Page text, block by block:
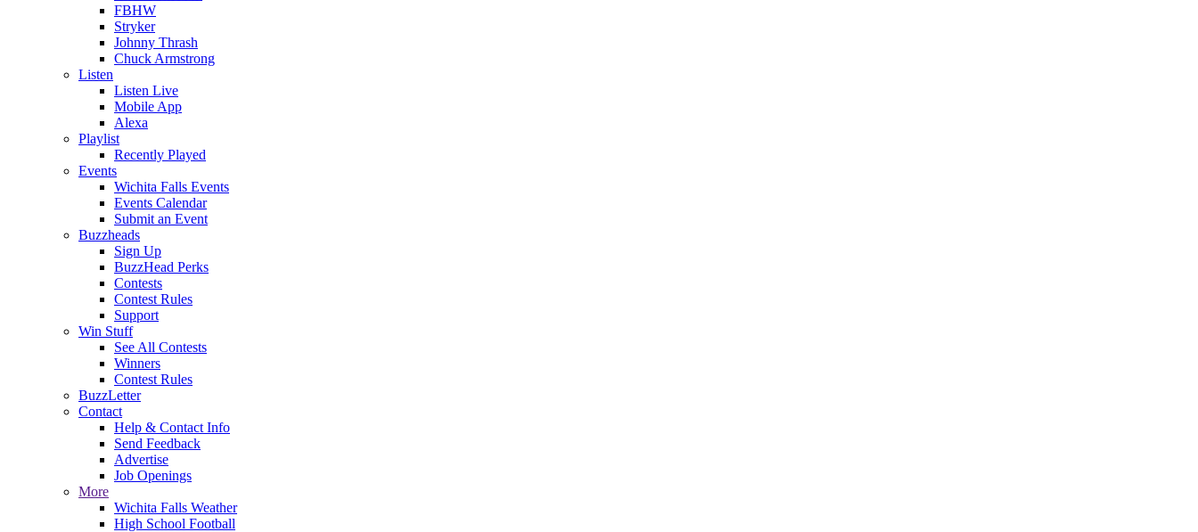
FBHW
Stryker
Johnny Thrash
Chuck Armstrong
Listen
Listen Live
Mobile App
Alexa
Playlist
Recently Played
Events
Wichita Falls Events
Events Calendar
Submit an Event
Buzzheads
Sign Up
BuzzHead Perks
Contests
Contest Rules
Support
Win Stuff
See All Contests
Winners
Contest Rules
BuzzLetter
Contact
Help & Contact Info
Send Feedback
Advertise
Job Openings
More
Wichita Falls Weather
High School Football